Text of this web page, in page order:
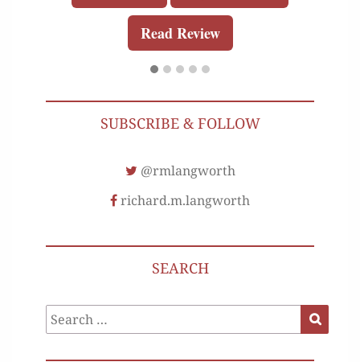
Read Review
SUBSCRIBE & FOLLOW
@rmlangworth
richard.m.langworth
SEARCH
Search
for: